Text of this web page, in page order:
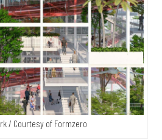
/ Courtesy of Formzero